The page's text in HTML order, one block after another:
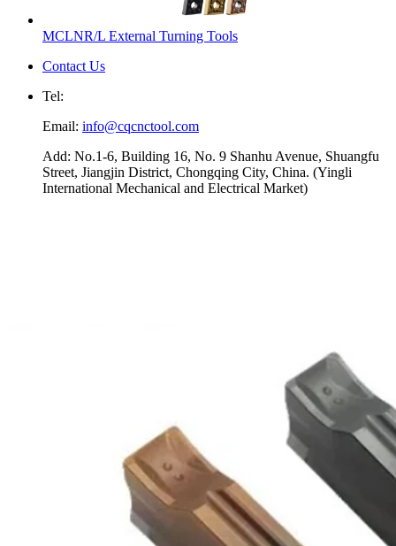
MCLNR/L External Turning Tools
Contact Us
Tel:
Email: info@cqcnctool.com
Add: No.1-6, Building 16, No. 9 Shanhu Avenue, Shuangfu
Street, Jiangjin District, Chongqing City, China. (Yingli
International Mechanical and Electrical Market)